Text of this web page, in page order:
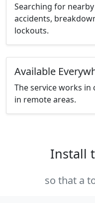
Searching for
accidents,
lockouts.
Available
The service works in
in remote areas.
Install
so that a